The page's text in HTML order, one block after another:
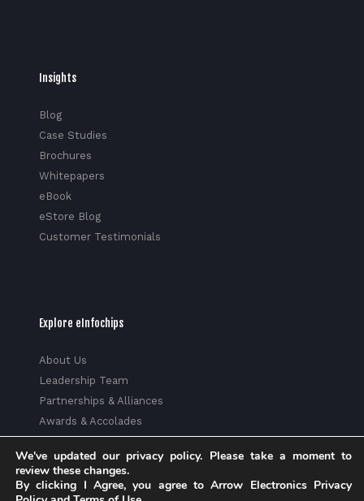
Insights
Blog
Case Studies
Brochures
Whitepapers
eBook
eStore Blog
Customer Testimonials
Explore eInfochips
About Us
Leadership Team
Partnerships & Alliances
Awards & Accolades
Media
Privacy Policy
We've updated our privacy policy. Please take a moment to
review these changes.
By clicking I Agree, you agree to Arrow Electronics Privacy